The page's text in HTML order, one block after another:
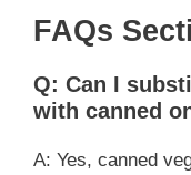
FAQs
Q: Can I
with canned
A: Yes, canned